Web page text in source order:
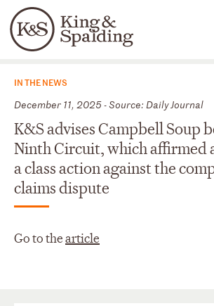
Languages
People Capabilities
News & Insights
IN THE NEWS
December 11, 2025 - Source: Daily Journal
K&S advises Campbell Soup
Ninth Circuit, which affirmed
a class action against the
claims dispute
Go to thearticle